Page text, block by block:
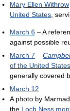
Mary Ellen Withrow
United States ,
March 6 – A
against possible
March 7 –
of the United States
generally covered
March 12
A photo by
the Loch Ness